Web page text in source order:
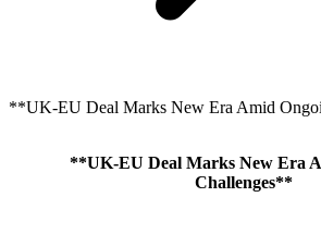
**UK-EU Deal Marks New Era Amid
**UK-EU Deal Marks New Era
Challenges**